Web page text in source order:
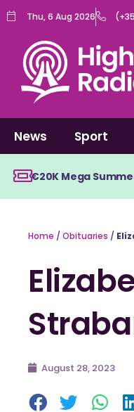
Skip
content
Thu, 6 Aug 2026
News Sport
€20K Mega
Home / Obituaries /
August 28, 2023